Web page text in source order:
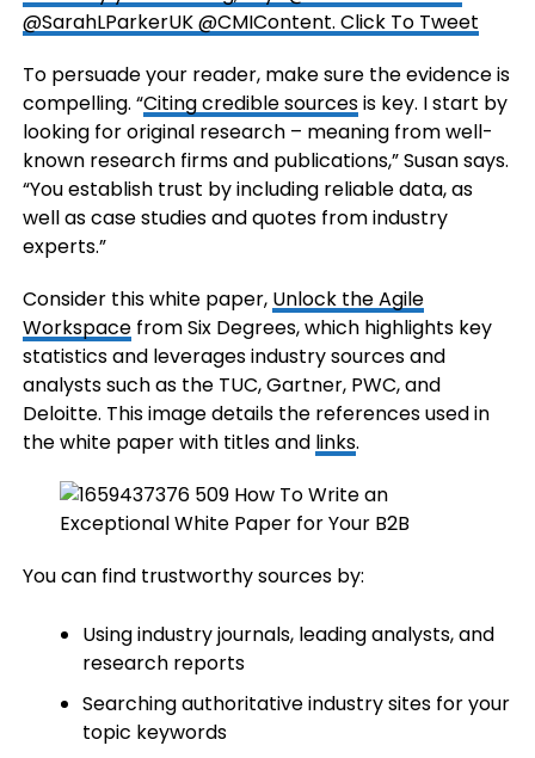
@SarahLParkerUK @CMIContent. Click To Tweet
To persuade your reader, make sure the evidence is
compelling. “Citing credible sourcesis key. I start by
looking for original research – meaning from well-
known research firms and publications,” Susan says.
“You establish trust by including reliable data, as
well as case studies and quotes from industry
experts.”
Consider this white paper, Unlock the Agile
Workspacefrom Six Degrees, which highlights key
statistics and leverages industry sources and
analysts such as the TUC, Gartner, PWC, and
Deloitte. This image details the references used in
the white paper with titles and links.
You can find trustworthy sources by:
Using industry journals, leading analysts, and
research reports
Searching authoritative industry sites for your
topic keywords